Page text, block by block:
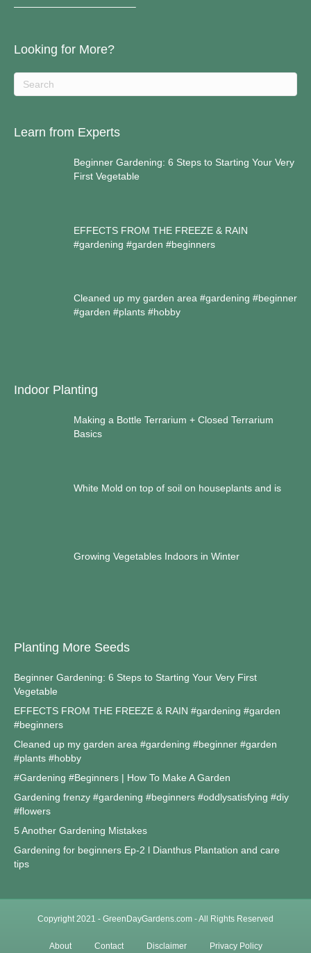
————————————–
Looking for More?
Learn from Experts
Beginner Gardening: 6 Steps to Starting Your Very
First Vegetable
EFFECTS FROM THE FREEZE & RAIN
#gardening #garden #beginners
Cleaned up my garden area #gardening #beginner
#garden #plants #hobby
Indoor Planting
Making a Bottle Terrarium + Closed Terrarium
Basics
White Mold on top of soil on houseplants and is
Growing Vegetables Indoors in Winter
Planting More Seeds
Beginner Gardening: 6 Steps to Starting Your Very First
Vegetable
EFFECTS FROM THE FREEZE & RAIN #gardening #garden
#beginners
Cleaned up my garden area #gardening #beginner #garden
#plants #hobby
#Gardening #Beginners | How To Make A Garden
Gardening frenzy #gardening #beginners #oddlysatisfying #diy
#flowers
5 Another Gardening Mistakes
Gardening for beginners Ep-2 l Dianthus Plantation and care
tips
Copyright 2021 - GreenDayGardens.com - All Rights Reserved
About Contact Disclaimer Privacy Policy